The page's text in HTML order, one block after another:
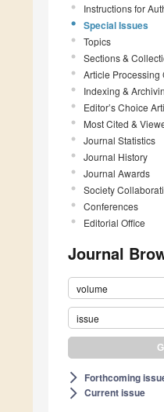
Instructions for
Special Issues
Topics
Sections &
Article Processing
Indexing &
Editor’s Choice
Most Cited &
Journal Statistics
Journal History
Journal Awards
Society
Conferences
Editorial Office
Journal
volume
issue
arrow_forward_ios Forthcoming
arrow_forward_ios Current issue